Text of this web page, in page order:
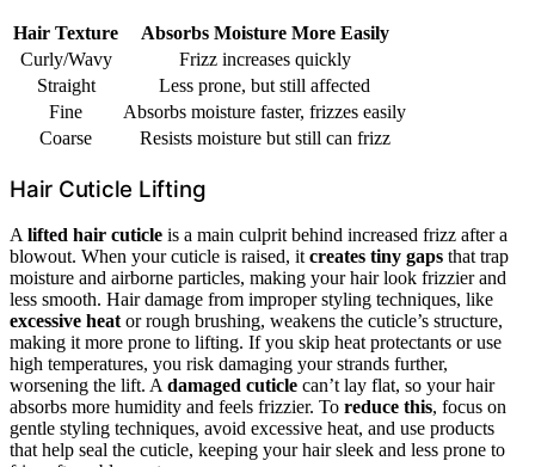
Hair Texture
Absorbs Moisture More Easily
Curly/Wavy
Frizz increases quickly
Straight
Less prone, but still affected
Fine
Absorbs moisture faster, frizzes easily
Coarse
Resists moisture but still can frizz
Hair Cuticle Lifting
A lifted hair cuticle is a main culprit behind increased frizz after a
blowout. When your cuticle is raised, it creates tiny gaps that trap
moisture and airborne particles, making your hair look frizzier and
less smooth. Hair damage from improper styling techniques, like
excessive heat or rough brushing, weakens the cuticle’s structure,
making it more prone to lifting. If you skip heat protectants or use
high temperatures, you risk damaging your strands further,
worsening the lift. A damaged cuticle can’t lay flat, so your hair
absorbs more humidity and feels frizzier. To reduce this, focus on
gentle styling techniques, avoid excessive heat, and use products
that help seal the cuticle, keeping your hair sleek and less prone to